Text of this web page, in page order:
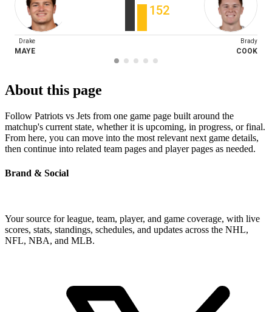
152
Drake
MAYE
Brady
COOK
About this page
Follow Patriots vs Jets from one game page built around the
matchup's current state, whether it is upcoming, in progress, or final.
From here, you can move into the most relevant next game details,
then continue into related team pages and player pages as needed.
Brand & Social
Your source for league, team, player, and game coverage, with live
scores, stats, standings, schedules, and updates across the NHL,
NFL, NBA, and MLB.